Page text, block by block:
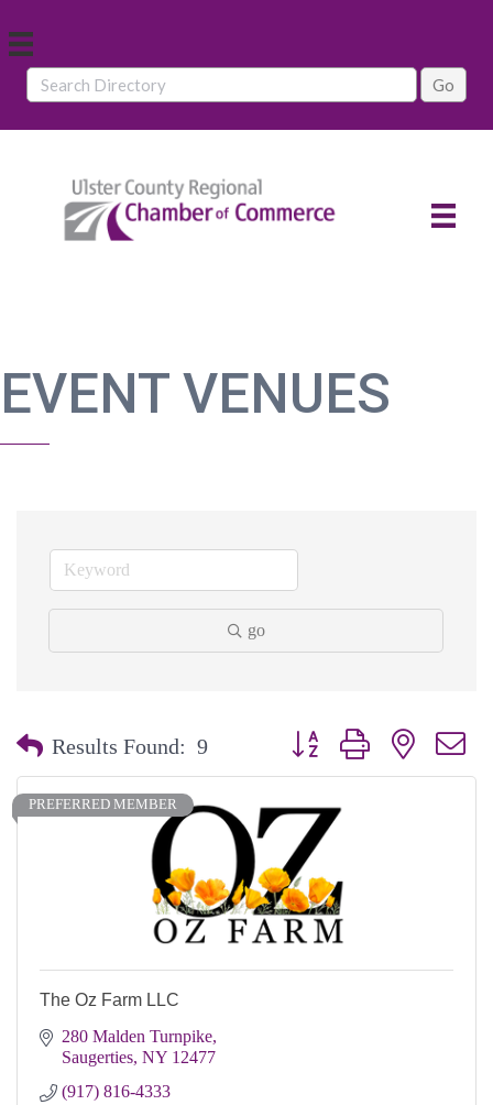
EVENT VENUES
go
Results Found: 9 Button group with nested
PREFERRED MEMBER
The Oz Farm LLC
280 Malden Turnpike
Saugerties NY 12477
(917) 816-4333